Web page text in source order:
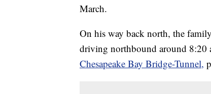
March.
On his way back north, the
driving northbound around 8:20
Chesapeake Bay Bridge-Tunnel,